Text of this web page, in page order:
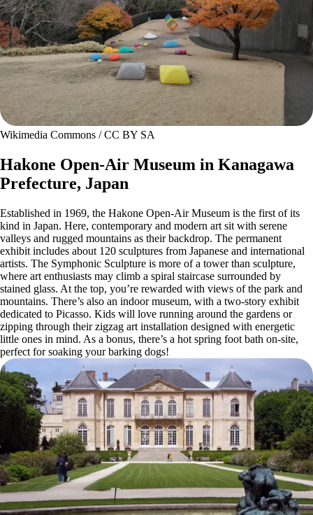
Wikimedia Commons / CC BY SA
Hakone Open-Air Museum in Kanagawa
Prefecture, Japan
Established in 1969, the Hakone Open-Air Museum is the first of its
kind in Japan. Here, contemporary and modern art sit with serene
valleys and rugged mountains as their backdrop. The permanent
exhibit includes about 120 sculptures from Japanese and international
artists. The Symphonic Sculpture is more of a tower than sculpture,
where art enthusiasts may climb a spiral staircase surrounded by
stained glass. At the top, you’re rewarded with views of the park and
mountains. There’s also an indoor museum, with a two-story exhibit
dedicated to Picasso. Kids will love running around the gardens or
zipping through their zigzag art installation designed with energetic
little ones in mind. As a bonus, there’s a hot spring foot bath on-site,
perfect for soaking your barking dogs!